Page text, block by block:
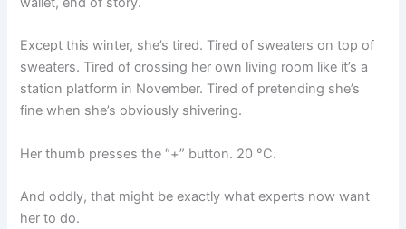
Except this winter, she’s tired. Tired of sweaters on top of
sweaters. Tired of crossing her own living room like it’s a
station platform in November. Tired of pretending she’s
fine when she’s obviously shivering.
Her thumb presses the “+” button. 20 °C.
And oddly, that might be exactly what experts now want
her to do.